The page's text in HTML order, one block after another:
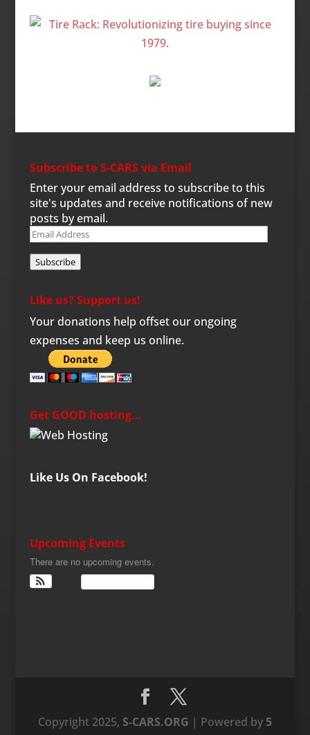
Subscribe to S-CARS via Email
Enter your email address to subscribe to this
site's updates and receive notifications of new
posts by email.
Email
Subscribe
Like us? Support us!
Your donations help offset our ongoing
expenses and keep us online.
Get GOOD hosting…
Like Us On Facebook!
Upcoming Events
There are no upcoming events.
Copyright 2025, S-CARS.ORG | Powered by 5